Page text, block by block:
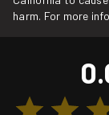
harm. For more